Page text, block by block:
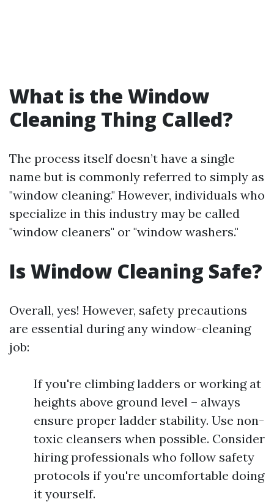
What is the Window
Cleaning Thing Called?
The process itself doesn’t have a single
name but is commonly referred to simply as
"window cleaning." However, individuals who
specialize in this industry may be called
"window cleaners" or "window washers."
Is Window Cleaning Safe?
Overall, yes! However, safety precautions
are essential during any window-cleaning
job:
If you're climbing ladders or working at
heights above ground level – always
ensure proper ladder stability. Use non-
toxic cleansers when possible. Consider
hiring professionals who follow safety
protocols if you're uncomfortable doing
it yourself.